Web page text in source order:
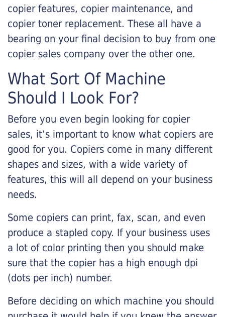
copier features, copier maintenance, and
copier toner replacement. These all have a
bearing on your final decision to buy from one
copier sales company over the other one.
What Sort Of Machine
Should I Look For?
Before you even begin looking for copier
sales, it’s important to know what copiers are
good for you. Copiers come in many different
shapes and sizes, with a wide variety of
features, this will all depend on your business
needs.
Some copiers can print, fax, scan, and even
produce a stapled copy. If your business uses
a lot of color printing then you should make
sure that the copier has a high enough dpi
(dots per inch) number.
Before deciding on which machine you should